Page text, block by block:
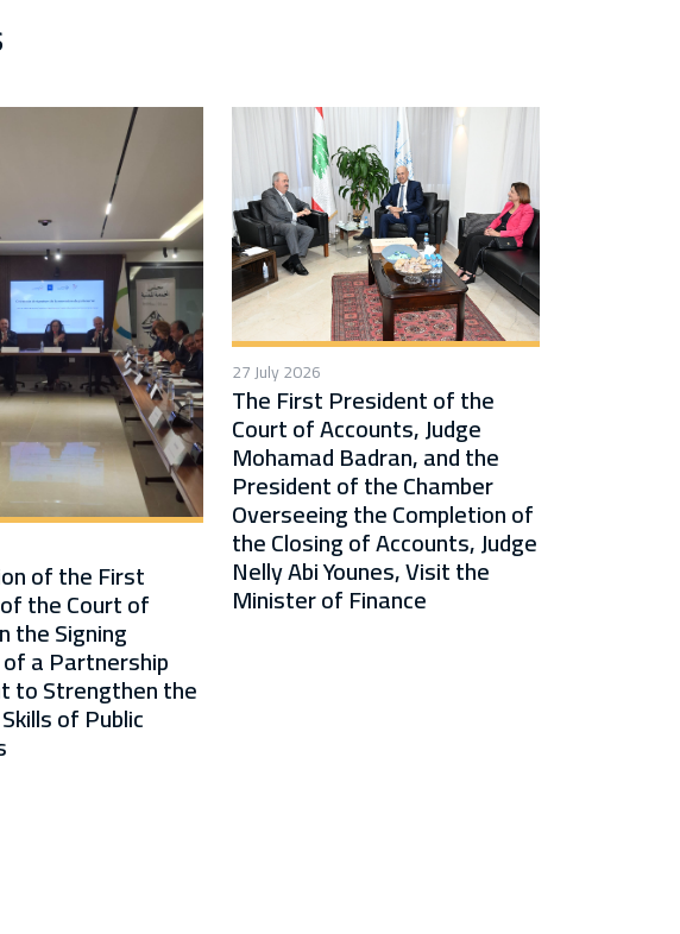
of the First
the Court of
the Signing
a Partnership
to Strengthen the
of Public
27 July 2026
The First President of the
Court of Accounts, Judge
Mohamad Badran, and the
President of the Chamber
Overseeing the Completion of
the Closing of Accounts, Judge
Nelly Abi Younes, Visit the
Minister of Finance